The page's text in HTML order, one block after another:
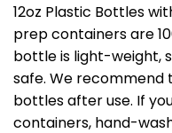
12oz Plastic Bottles
prep containers are
bottle is light-weight,
safe. We recommend
bottles after use. If
containers, hand-